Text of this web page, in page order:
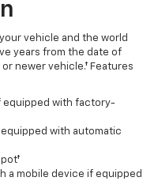
vehicle and the world
years from the date of
newer vehicle.† Features
equipped with factory-
with automatic
a mobile device if equipped